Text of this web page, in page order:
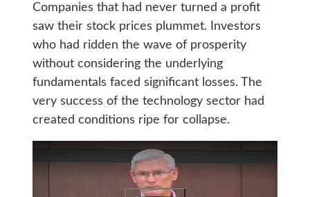
Companies that had never turned a profit
saw their stock prices plummet. Investors
who had ridden the wave of prosperity
without considering the underlying
fundamentals faced significant losses. The
very success of the technology sector had
created conditions ripe for collapse.